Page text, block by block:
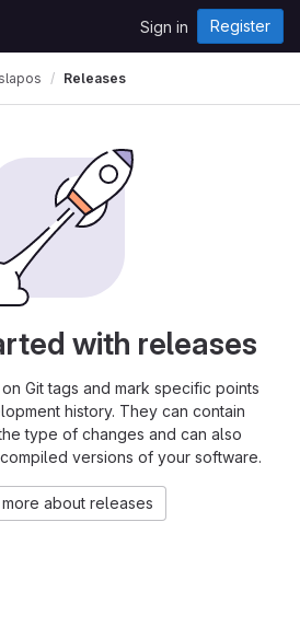
Sign in Register
slapos Releases
with releases
Git tags and mark specific points
history. They can contain
type of changes and can also
versions of your software.
about releases